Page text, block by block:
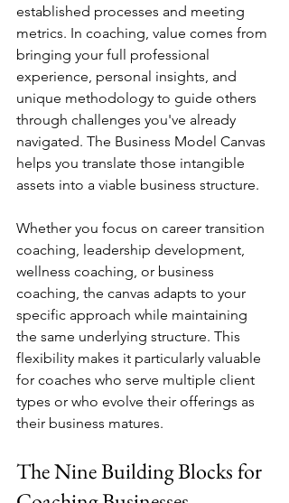
established processes and meeting
metrics. In coaching, value comes from
bringing your full professional
experience, personal insights, and
unique methodology to guide others
through challenges you've already
navigated. The Business Model Canvas
helps you translate those intangible
assets into a viable business structure.
Whether you focus on career transition
coaching, leadership development,
wellness coaching, or business
coaching, the canvas adapts to your
specific approach while maintaining
the same underlying structure. This
flexibility makes it particularly valuable
for coaches who serve multiple client
types or who evolve their offerings as
their business matures.
The Nine Building Blocks for